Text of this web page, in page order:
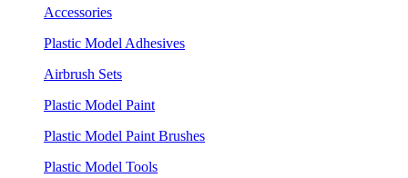
Accessories
Plastic Model Adhesives
Airbrush Sets
Plastic Model Paint
Plastic Model Paint Brushes
Plastic Model Tools